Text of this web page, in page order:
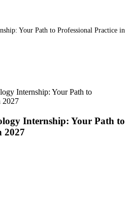
Your Path to Professional Practice in
Internship: Your Path to
2027
Internship: Your Path to
2027